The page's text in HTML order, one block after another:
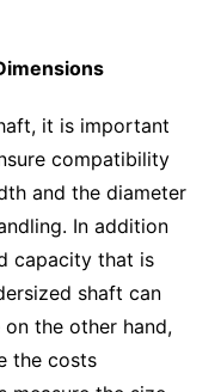
it is important
compatibility
and the diameter
In addition
capacity that is
shaft can
the other hand,
the costs